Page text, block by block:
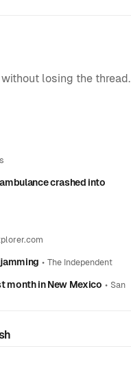
losing the thread.
crashed into
• The Independent
month in New Mexico • San